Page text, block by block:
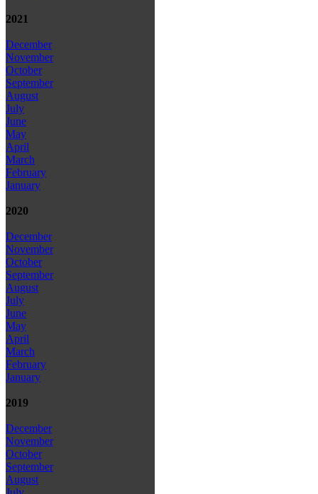
2021
December
November
October
September
August
July
June
May
April
March
February
January
2020
December
November
October
September
August
July
June
May
April
March
February
January
2019
December
November
October
September
August